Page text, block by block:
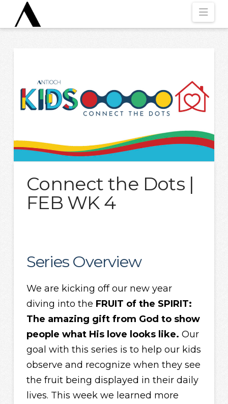
Connect the Dots |
FEB WK 4
Series Overview
We are kicking off our new year
diving into the FRUIT of the SPIRIT:
The amazing gift from God to show
people what His love looks like. Our
goal with this series is to help our kids
observe and recognize when they see
the fruit being displayed in their daily
lives. This week we learned more